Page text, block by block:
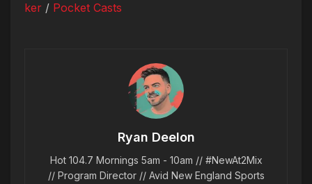
ker / Pocket Casts
Ryan Deelon
Hot 104.7 Mornings 5am - 10am // #NewAt2Mix
// Program Director // Avid New England Sports